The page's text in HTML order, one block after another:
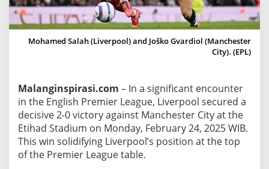
n
c
h
e
r
C
t
y
Mohamed Salah (Liverpool) and Joško Gvardiol (Manchester
City). (EPL)
Malanginspirasi.com – In a significant encounter
in the English Premier League, Liverpool secured a
decisive 2-0 victory against Manchester City at the
Etihad Stadium on Monday, February 24, 2025 WIB.
This win solidifying Liverpool’s position at the top
of the Premier League table.